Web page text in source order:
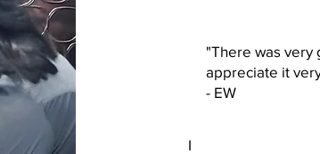
"There was very
appreciate it
- EW
I